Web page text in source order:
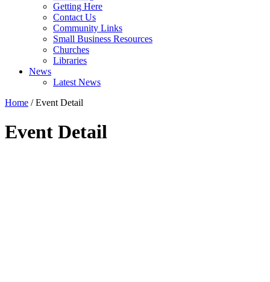
Getting Here
Contact Us
Community Links
Small Business Resources
Churches
Libraries
News
Latest News
Home /Event Detail
Event Detail